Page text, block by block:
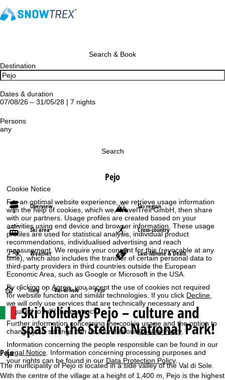
Cookie Notice
For an optimal website experience, we retrieve usage information
with the help of cookies, which we, TravelTrex GmbH, then share
with our partners. Usage profiles are created based on your
activities using end device and browser information. These usage
profiles are used for statistical analysis, individual product
recommendations, individualised advertising and reach
measurement. We require your consent for this (revocable at any
time), which also includes the transfer of certain personal data to
third-party providers in third countries outside the European
Economic Area, such as Google or Microsoft in the USA.
By clicking onAgree, you accept the use of cookies not required
for website function and similar technologies. If you click Decline
we will only use services that are technically necessary and
required to fulfil the contract.
Further information concerning the cookie usage and the option to
change your settings can be found in ourCookie-Policy
Information concerning the people responsible can be found in our
Legal Notice . Information concerning processing purposes and
your rights can be found in our Data Protection Policy
Search & Book
Destination
Dates & duration
07/08/26 – 31/05/28 | 7 nights
Persons
any
Search
Pejo
Overview Ski region
Ski area Cross-country
Weather Last-Minute & Deals
H
o
m
e
P
Italy Val di Sole Pejo
Ski holidaysPejo – culture and
spas in the Stelvio National Park!
Pejo
The municipality of Pejo is located in a side valley of the Val di Sole.
With the centre of the village at a height of 1,400 m, Pejo is the highest